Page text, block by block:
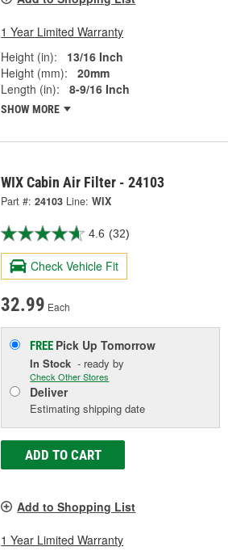
1 Year Limited Warranty
Height (in):
13/16 Inch
Height (mm):
20mm
Length (in):
8-9/16 Inch
SHOW MORE
WIX Cabin Air Filter - 24103
Part #: 24103 Line: WIX
4.6 (32)
Check Vehicle Fit
32.99 Each
FREE Pick UpTomorrow
In Stock - ready by
Check Other Stores
Deliver
Estimating shipping date
ADD TO CART
Add to Shopping List
1 Year Limited Warranty